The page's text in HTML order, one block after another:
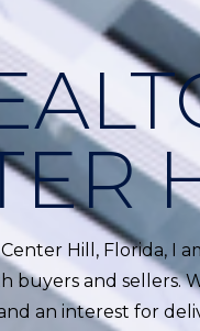
Hill, Florida, I
buyers and sellers.
an interest for